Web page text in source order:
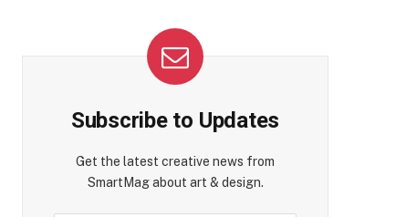
Subscribe to Updates
Get the latest creative news from
SmartMag about art & design.